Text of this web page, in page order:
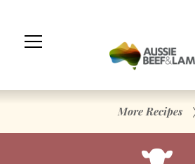
Navigation
More Recipes